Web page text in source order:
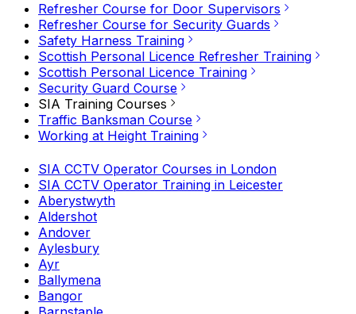
Refresher Course for Door Supervisors
Refresher Course for Security Guards
Safety Harness Training
Scottish Personal Licence Refresher Training
Scottish Personal Licence Training
Security Guard Course
SIA Training Courses
Traffic Banksman Course
Working at Height Training
SIA CCTV Operator Courses in London
SIA CCTV Operator Training in Leicester
Aberystwyth
Aldershot
Andover
Aylesbury
Ayr
Ballymena
Bangor